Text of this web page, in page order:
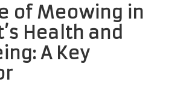
of Meowing in
Health and
A Key